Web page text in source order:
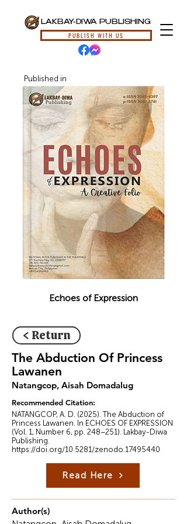
LAKBAY-DIWA PUBLISHING
PUBLISH WITH US
Published in
Echoes of Expression
< Return
The Abduction Of Princess
Lawanen
Natangcop, Aisah Domadalug
Recommended Citation:
NATANGCOP, A. D. (2025). The Abduction of
Princess Lawanen. In ECHOES OF EXPRESSION
(Vol. 1, Number 6, pp. 248–251). Lakbay-Diwa
Publishing.
https://doi.org/10.5281/zenodo.17495440
Read Here
Author(s)